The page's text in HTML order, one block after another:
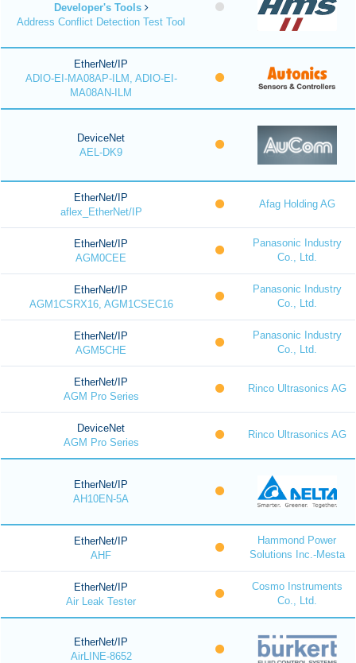
Developer's Tools
Address Conflict Detection Test Tool
EtherNet/IP
ADIO-EI-MA08AP-ILM, ADIO-EI-
MA08AN-ILM
DeviceNet
AEL-DK9
EtherNet/IP
aflex_EtherNet/IP
Afag Holding AG
EtherNet/IP
AGM0CEE
Panasonic Industry
Co., Ltd.
EtherNet/IP
AGM1CSRX16, AGM1CSEC16
Panasonic Industry
Co., Ltd.
EtherNet/IP
AGM5CHE
Panasonic Industry
Co., Ltd.
EtherNet/IP
AGM Pro Series
Rinco Ultrasonics AG
DeviceNet
AGM Pro Series
Rinco Ultrasonics AG
EtherNet/IP
AH10EN-5A
EtherNet/IP
AHF
Hammond Power
Solutions Inc.-Mesta
EtherNet/IP
Air Leak Tester
Cosmo Instruments
Co., Ltd.
EtherNet/IP
AirLINE-8652